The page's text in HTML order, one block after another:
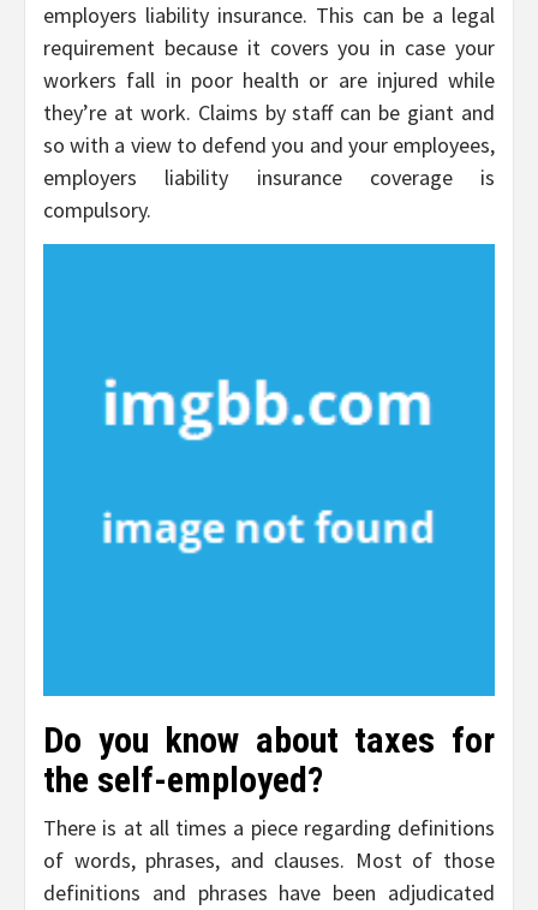
employers liability insurance. This can be a legal
requirement because it covers you in case your
workers fall in poor health or are injured while
they’re at work. Claims by staff can be giant and
so with a view to defend you and your employees,
employers liability insurance coverage is
compulsory.
Do you know about taxes for
the self-employed?
There is at all times a piece regarding definitions
of words, phrases, and clauses. Most of those
definitions and phrases have been adjudicated